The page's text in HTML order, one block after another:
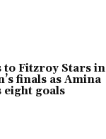
Fitzroy Stars in
finals as Amina
eight goals